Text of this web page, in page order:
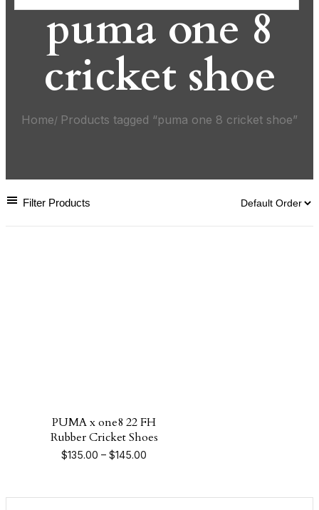
puma one 8
cricket shoe
Home Products tagged “puma one 8 cricket shoe”
Filter Products
PUMA x one8 22 FH
Rubber Cricket Shoes
$135.00 – $145.00